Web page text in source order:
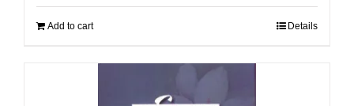
Add to cart Details